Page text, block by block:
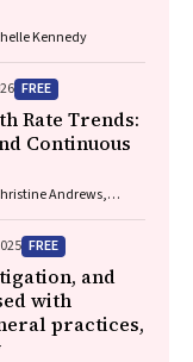
Kennedy
FREE
Rate Trends:
Continuous
Andrews,
FREE
and
with
practices,